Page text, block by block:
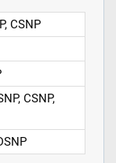
CSNP
CSNP,